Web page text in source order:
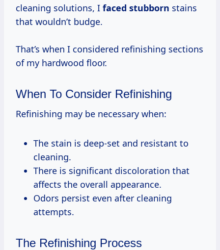
cleaning solutions, I faced stubborn stains
that wouldn’t budge.
That’s when I considered refinishing sections
of my hardwood floor.
When To Consider Refinishing
Refinishing may be necessary when:
The stain is deep-set and resistant to
cleaning.
There is significant discoloration that
affects the overall appearance.
Odors persist even after cleaning
attempts.
The Refinishing Process